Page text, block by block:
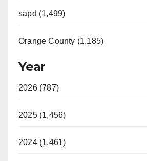
sapd (1,499)
Orange County (1,185)
Year
2026 (787)
2025 (1,456)
2024 (1,461)